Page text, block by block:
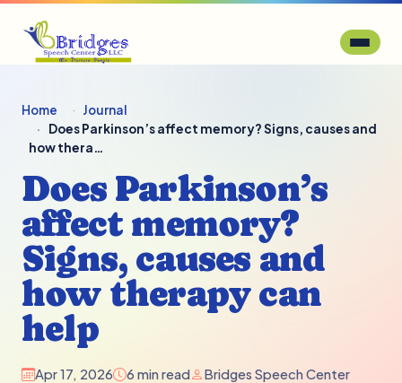
Home
Journal
Does Parkinson’s affect memory? Signs, causes and
how thera…
Does Parkinson’s
affect memory?
Signs, causes and
how therapy can
help
Apr 17, 2026 6 min read Bridges Speech Center